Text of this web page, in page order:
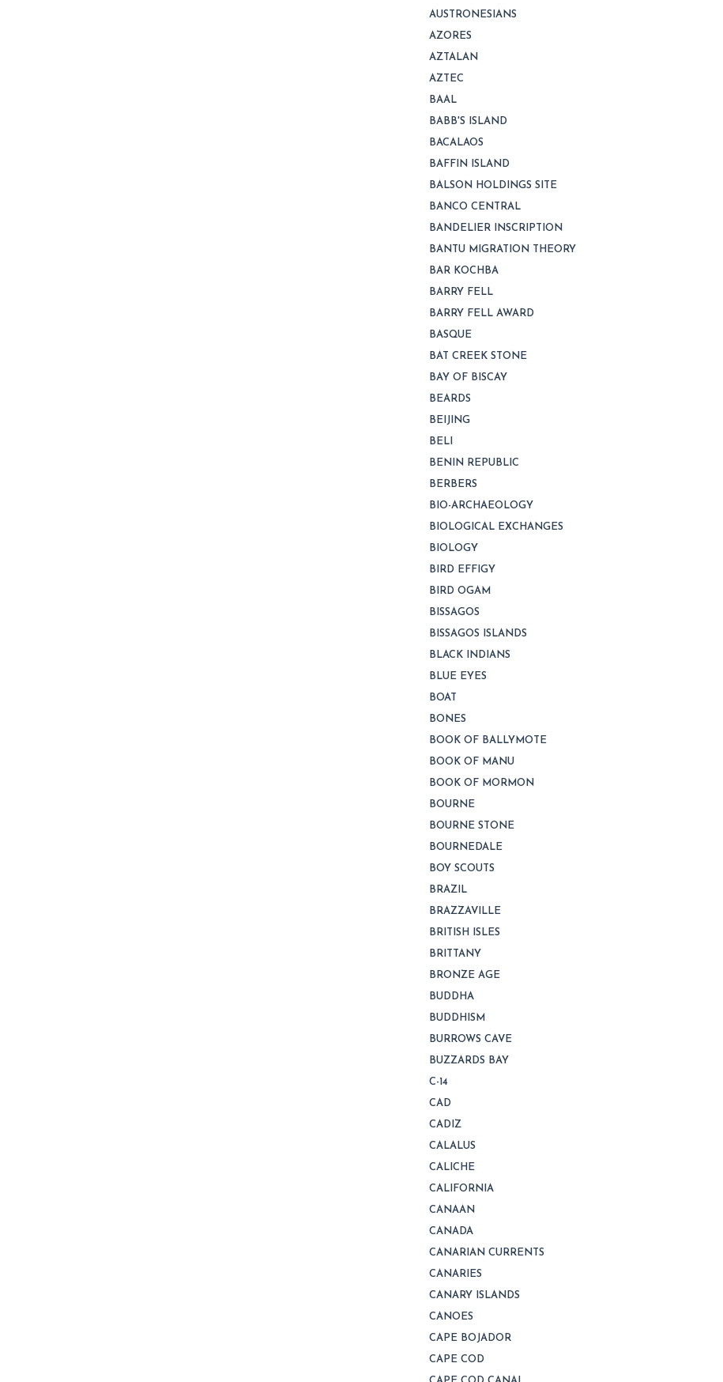
AUSTRONESIANS
AZORES
AZTALAN
AZTEC
BAAL
BABB'S ISLAND
BACALAOS
BAFFIN ISLAND
BALSON HOLDINGS SITE
BANCO CENTRAL
BANDELIER INSCRIPTION
BANTU MIGRATION THEORY
BAR KOCHBA
BARRY FELL
BARRY FELL AWARD
BASQUE
BAT CREEK STONE
BAY OF BISCAY
BEARDS
BEIJING
BELI
BENIN REPUBLIC
BERBERS
BIO-ARCHAEOLOGY
BIOLOGICAL EXCHANGES
BIOLOGY
BIRD EFFIGY
BIRD OGAM
BISSAGOS
BISSAGOS ISLANDS
BLACK INDIANS
BLUE EYES
BOAT
BONES
BOOK OF BALLYMOTE
BOOK OF MANU
BOOK OF MORMON
BOURNE
BOURNE STONE
BOURNEDALE
BOY SCOUTS
BRAZIL
BRAZZAVILLE
BRITISH ISLES
BRITTANY
BRONZE AGE
BUDDHA
BUDDHISM
BURROWS CAVE
BUZZARDS BAY
C-14
CAD
CADIZ
CALALUS
CALICHE
CALIFORNIA
CANAAN
CANADA
CANARIAN CURRENTS
CANARIES
CANARY ISLANDS
CANOES
CAPE BOJADOR
CAPE COD